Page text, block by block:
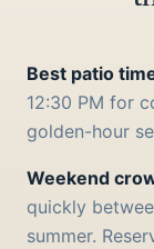
Best patio
12:30 PM for
golden-hour
Weekend
quickly
summer.